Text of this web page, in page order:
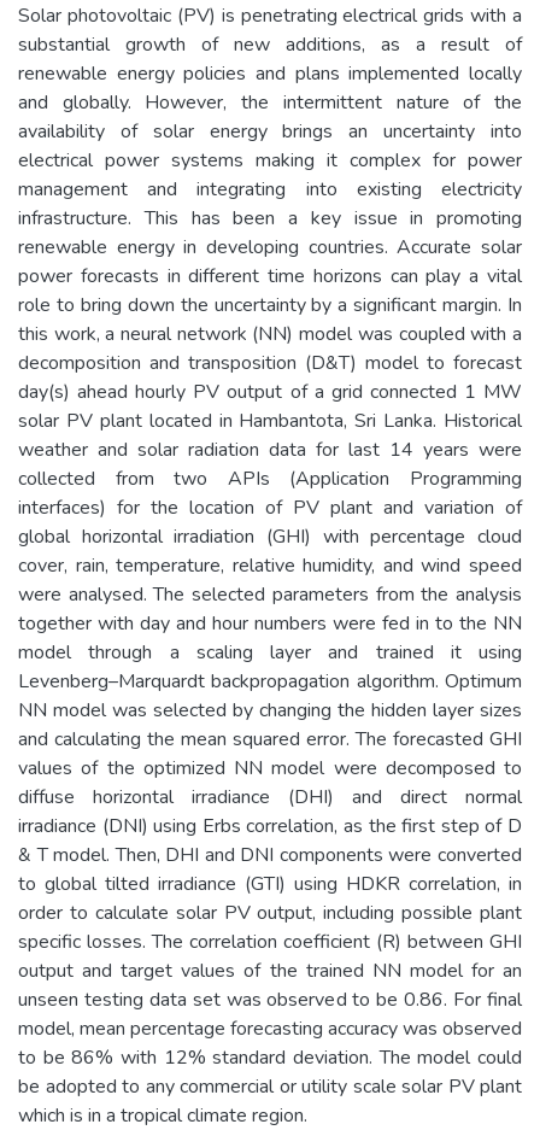
Solar photovoltaic (PV) is penetrating electrical grids with a
substantial growth of new additions, as a result of
renewable energy policies and plans implemented locally
and globally. However, the intermittent nature of the
availability of solar energy brings an uncertainty into
electrical power systems making it complex for power
management and integrating into existing electricity
infrastructure. This has been a key issue in promoting
renewable energy in developing countries. Accurate solar
power forecasts in different time horizons can play a vital
role to bring down the uncertainty by a significant margin. In
this work, a neural network (NN) model was coupled with a
decomposition and transposition (D&T) model to forecast
day(s) ahead hourly PV output of a grid connected 1 MW
solar PV plant located in Hambantota, Sri Lanka. Historical
weather and solar radiation data for last 14 years were
collected from two APIs (Application Programming
interfaces) for the location of PV plant and variation of
global horizontal irradiation (GHI) with percentage cloud
cover, rain, temperature, relative humidity, and wind speed
were analysed. The selected parameters from the analysis
together with day and hour numbers were fed in to the NN
model through a scaling layer and trained it using
Levenberg–Marquardt backpropagation algorithm. Optimum
NN model was selected by changing the hidden layer sizes
and calculating the mean squared error. The forecasted GHI
values of the optimized NN model were decomposed to
diffuse horizontal irradiance (DHI) and direct normal
irradiance (DNI) using Erbs correlation, as the first step of D
& T model. Then, DHI and DNI components were converted
to global tilted irradiance (GTI) using HDKR correlation, in
order to calculate solar PV output, including possible plant
specific losses. The correlation coefficient (R) between GHI
output and target values of the trained NN model for an
unseen testing data set was observed to be 0.86. For final
model, mean percentage forecasting accuracy was observed
to be 86% with 12% standard deviation. The model could
be adopted to any commercial or utility scale solar PV plant
which is in a tropical climate region.